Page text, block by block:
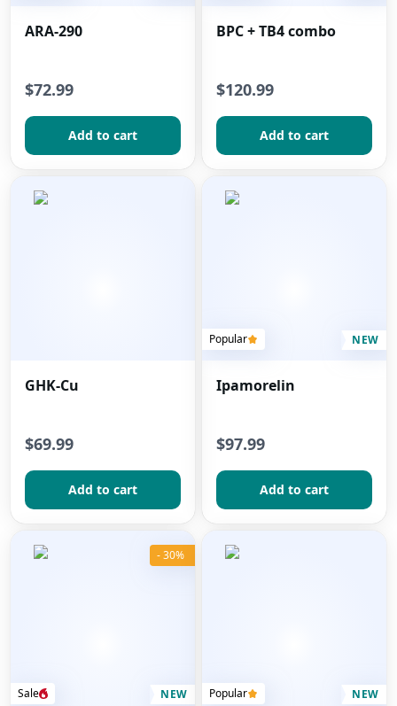
ARA-290
$72.99
Add to сart
BPC + TB4 combo
$120.99
Add to сart
GHK-Cu
$69.99
Add to сart
Popular NEW
Ipamorelin
$97.99
Add to сart
Sale
- 30%
NEW Popular NEW